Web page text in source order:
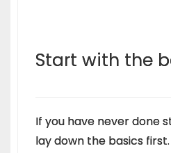
Start with the
If you have never done
lay down the basics